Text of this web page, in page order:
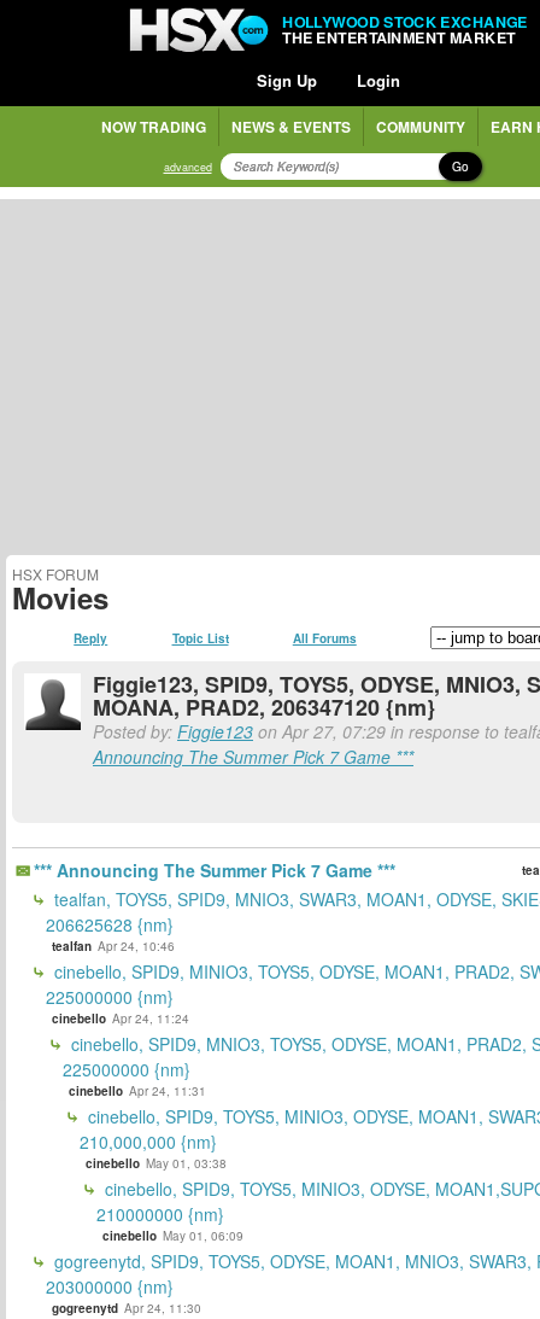
HOLLYWOOD STOCK EXCHANGE
THE ENTERTAINMENT MARKET
Sign Up Login
NOW TRADING NEWS & EVENTS COMMUNITY EARN
advanced Go
HSX FORUM
Movies
Reply Topic List All Forums
Figgie123, SPID9, TOYS5, ODYSE, MNIO3,
MOANA, PRAD2, 206347120 {nm}
Posted by: Figgie123 on Apr 27, 07:29 in response to
Announcing The Summer Pick 7 Game ***
*** Announcing The Summer Pick 7 Game ***
tealfan, TOYS5, SPID9, MNIO3, SWAR3, MOAN1, ODYSE,
206625628 {nm}
tealfan Apr 24, 10:46
cinebello, SPID9, MINIO3, TOYS5, ODYSE, MOAN1, PRAD2,
225000000 {nm}
cinebello Apr 24, 11:24
cinebello, SPID9, MNIO3, TOYS5, ODYSE, MOAN1, PRAD2,
225000000 {nm}
cinebello Apr 24, 11:31
cinebello, SPID9, TOYS5, MINIO3, ODYSE, MOAN1,
210,000,000 {nm}
cinebello May 01, 03:38
cinebello, SPID9, TOYS5, MINIO3, ODYSE,
210000000 {nm}
cinebello May 01, 06:09
gogreenytd, SPID9, TOYS5, ODYSE, MOAN1, MNIO3, SWAR3,
203000000 {nm}
gogreenytd Apr 24, 11:30